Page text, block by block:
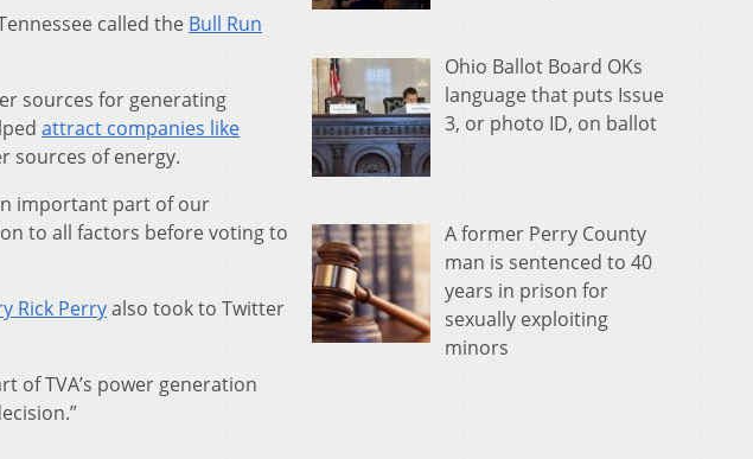
called the Bull Run
sources for generating
attract companies like
sources of energy.
important part of our
to all factors before voting to
Rick Perryalso took to Twitter
of TVA’s power generation
Ohio Ballot Board OKs
language that puts Issue
3, or photo ID, on ballot
A former Perry County
man is sentenced to 40
years in prison for
sexually exploiting
minors